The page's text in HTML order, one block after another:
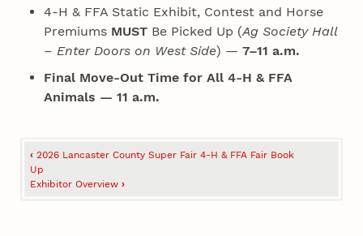
4‑H & FFA Static Exhibit, Contest and Horse
Premiums MUSTBe Picked Up (Ag Society Hall
– Enter Doors on West Side) — 7–11 a.m.
Final Move-Out Time for All 4‑H & FFA
Animals — 11 a.m.
Book
traversal
‹ 2026 Lancaster County Super Fair 4‑H & FFA Fair Book
Up
Exhibitor Overview›